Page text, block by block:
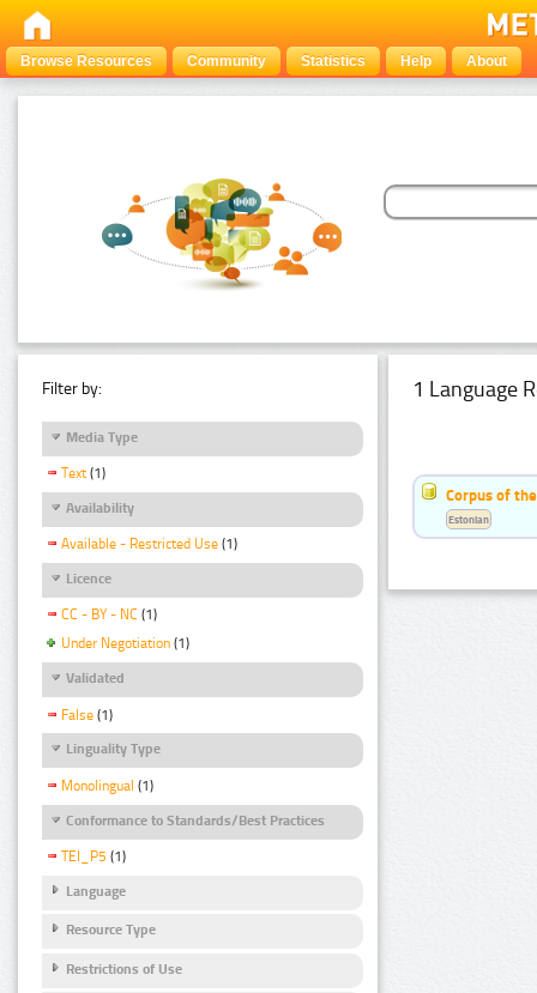
Browse Resources Community Statistics Help About
Filter by:
Media Type
Text (1)
Availability
Available - Restricted Use (1)
Licence
CC - BY - NC (1)
Under Negotiation (1)
Validated
False (1)
Linguality Type
Monolingual (1)
Conformance to Standards/Best Practices
TEI_P5 (1)
Language
Resource Type
Restrictions of Use
1 Language
Corpus of
Estonian